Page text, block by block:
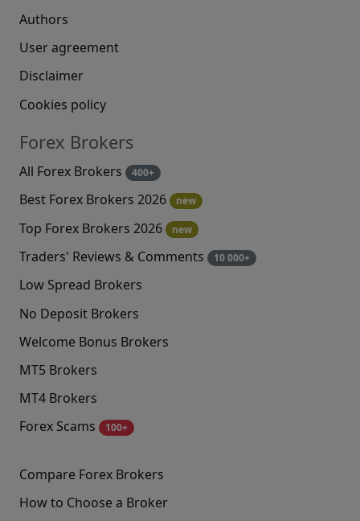
Authors
User agreement
Disclaimer
Cookies policy
Forex Brokers
All Forex Brokers 400+
Best Forex Brokers 2026 new
Top Forex Brokers 2026 new
Traders' Reviews & Comments 10 000+
Low Spread Brokers
No Deposit Brokers
Welcome Bonus Brokers
MT5 Brokers
MT4 Brokers
Forex Scams
100+
Compare Forex Brokers
How to Choose a Broker